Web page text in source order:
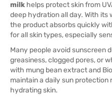
milk helps protect skin from
deep hydration all day. With
the product absorbs quickly
for all skin types, especially
Many people avoid sunscreen
greasiness, clogged pores, or
with mung bean extract and
maintain a daily sun
hydrating skin.